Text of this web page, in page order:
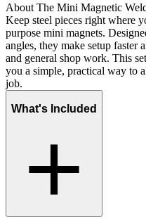
About The Mini Magnetic
Keep steel pieces right where
purpose mini magnets.
angles, they make setup faster
and general shop work. This
you a simple, practical way to
job.
What's Included